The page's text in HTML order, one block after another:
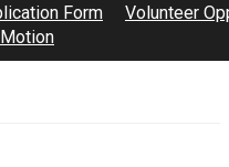
Form
Volunteer